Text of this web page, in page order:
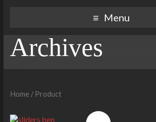
Menu
Archives
Home / Product